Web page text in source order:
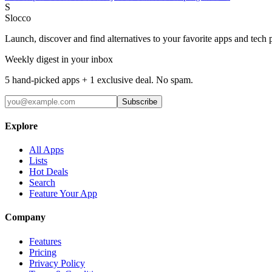
S
Slocco
Launch, discover and find alternatives to your favorite apps and tech
Weekly digest in your inbox
5 hand-picked apps + 1 exclusive deal. No spam.
Subscribe
Explore
All Apps
Lists
Hot Deals
Search
Feature Your App
Company
Features
Pricing
Privacy Policy